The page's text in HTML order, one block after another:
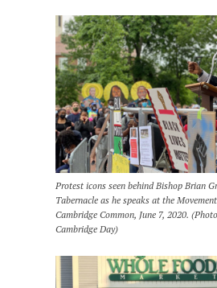
Protest icons seen behind Bishop Brian
Tabernacle as he speaks at the
Cambridge Common, June 7, 2020.
Cambridge Day)